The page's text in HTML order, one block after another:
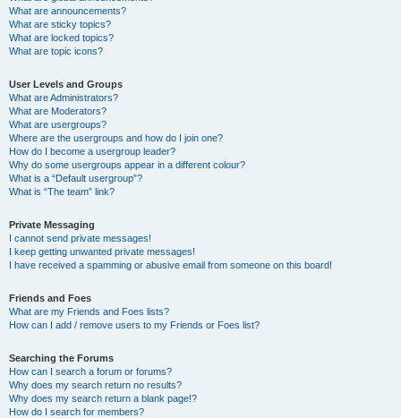
What are announcements?
What are sticky topics?
What are locked topics?
What are topic icons?
User Levels and Groups
What are Administrators?
What are Moderators?
What are usergroups?
Where are the usergroups and how do I join one?
How do I become a usergroup leader?
Why do some usergroups appear in a different colour?
What is a “Default usergroup”?
What is “The team” link?
Private Messaging
I cannot send private messages!
I keep getting unwanted private messages!
I have received a spamming or abusive email from someone on this board!
Friends and Foes
What are my Friends and Foes lists?
How can I add / remove users to my Friends or Foes list?
Searching the Forums
How can I search a forum or forums?
Why does my search return no results?
Why does my search return a blank page!?
How do I search for members?